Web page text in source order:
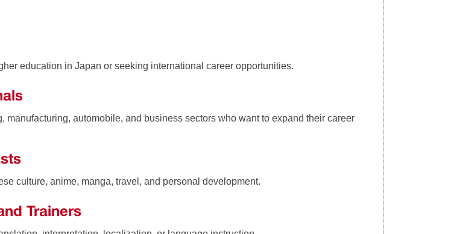
education in Japan or seeking international career opportunities.
manufacturing, automobile, and business sectors who want to expand their career
culture, anime, manga, travel, and personal development.
Trainers